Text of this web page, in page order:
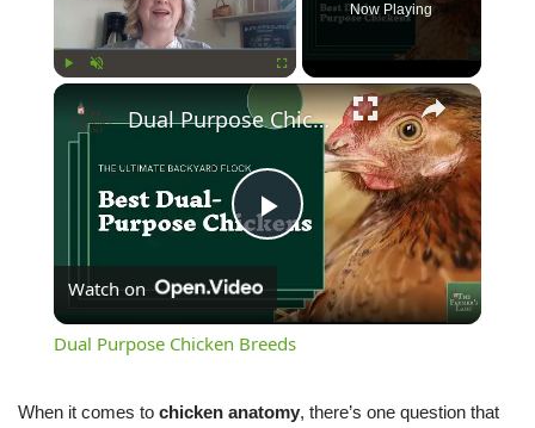
Fullscreen
Now Playing
Play
Video
Dual Purpose Chicken Breeds
Watch on
Dual Purpose Chicken Breeds
When it comes to chicken anatomy, there’s one question that